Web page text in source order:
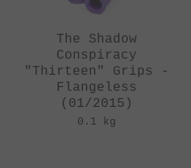
The Shadow
Conspiracy
"Thirteen" Grips -
Flangeless
(01/2015)
0.1 kg